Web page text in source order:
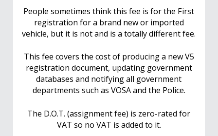
People sometimes think this fee is for the First
registration for a brand new or imported
vehicle, but it is not and is a totally different fee.
This fee covers the cost of producing a new V5
registration document, updating government
databases and notifying all government
departments such as VOSA and the Police.
The D.O.T. (assignment fee) is zero-rated for
VAT so no VAT is added to it.